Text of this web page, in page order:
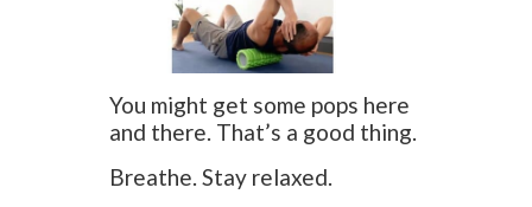
You might get some pops here
and there. That’s a good thing.
Breathe. Stay relaxed.